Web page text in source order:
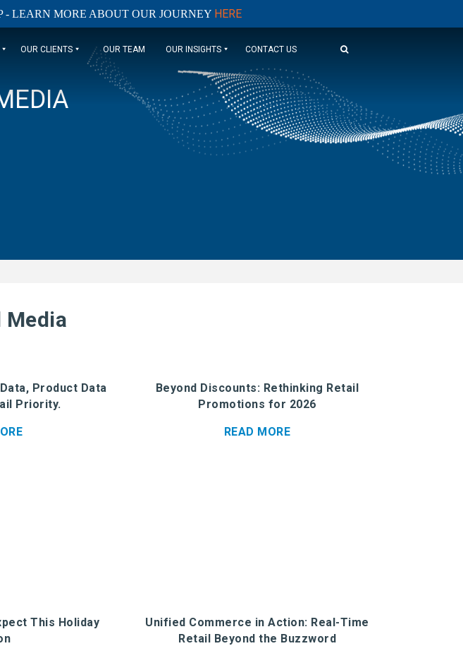
- LEARN MORE ABOUT OUR JOURNEY HERE
OUR CLIENTS OUR TEAM OUR INSIGHTS CONTACT US
Media
Product Data
Priority.
Beyond Discounts: Rethinking Retail
Promotions for 2026
READ MORE
This Holiday
Unified Commerce in Action: Real-Time
Retail Beyond the Buzzword